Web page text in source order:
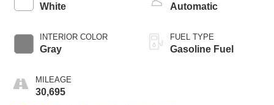
White
INTERIOR COLOR
Gray
MILEAGE
30,695
Automatic
FUEL TYPE
Gasoline Fuel